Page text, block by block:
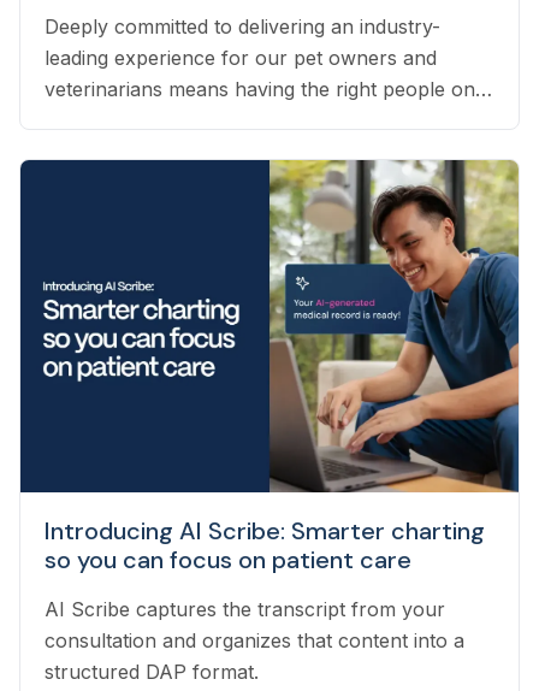
Deeply committed to delivering an industry-
leading experience for our pet owners and
veterinarians means having the right people on
veterinary technicians who have worked in
clinics with hands-on experience to support a
wide variety of needs within our business - from
providing support to veterinarians, to connecting
pet owners with the best veterinarian specializing
in their pet’s needs, to providing pet health
coaching and triage directly to pet owners.
Introducing AI Scribe: Smarter charting
so you can focus on patient care
AI Scribe captures the transcript from your
consultation and organizes that content into a
structured DAP format.